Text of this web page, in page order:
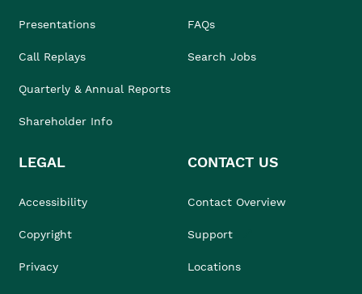
Presentations
Call Replays
Quarterly & Annual Reports
Shareholder Info
FAQs
Search Jobs
LEGAL
Accessibility
Copyright
Privacy
CONTACT US
Contact Overview
Support
Locations